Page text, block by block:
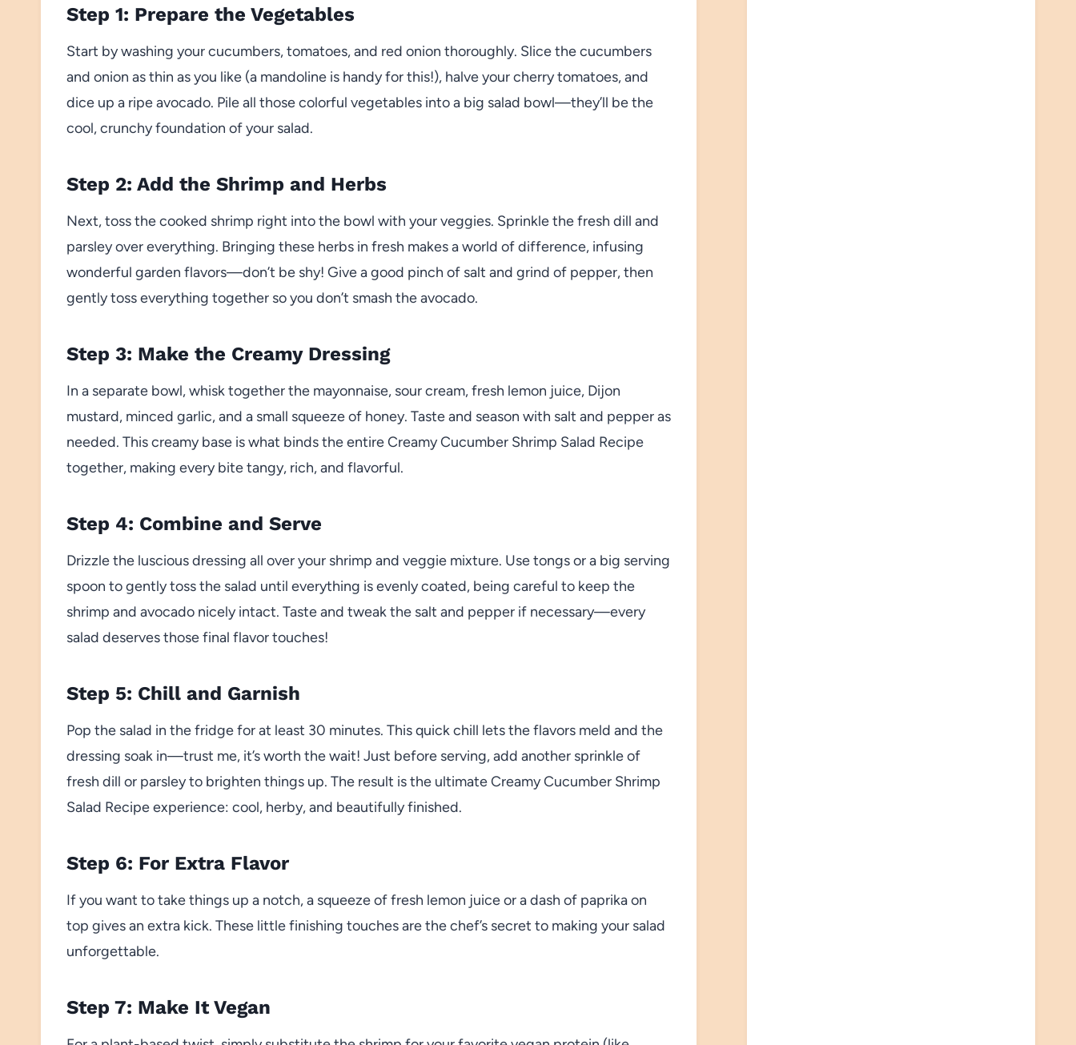
Step 1: Prepare the Vegetables
Start by washing your cucumbers, tomatoes, and red onion thoroughly. Slice the cucumbers
and onion as thin as you like (a mandoline is handy for this!), halve your cherry tomatoes, and
dice up a ripe avocado. Pile all those colorful vegetables into a big salad bowl—they’ll be the
cool, crunchy foundation of your salad.
Step 2: Add the Shrimp and Herbs
Next, toss the cooked shrimp right into the bowl with your veggies. Sprinkle the fresh dill and
parsley over everything. Bringing these herbs in fresh makes a world of difference, infusing
wonderful garden flavors—don’t be shy! Give a good pinch of salt and grind of pepper, then
gently toss everything together so you don’t smash the avocado.
Step 3: Make the Creamy Dressing
In a separate bowl, whisk together the mayonnaise, sour cream, fresh lemon juice, Dijon
mustard, minced garlic, and a small squeeze of honey. Taste and season with salt and pepper as
needed. This creamy base is what binds the entire Creamy Cucumber Shrimp Salad Recipe
together, making every bite tangy, rich, and flavorful.
Step 4: Combine and Serve
Drizzle the luscious dressing all over your shrimp and veggie mixture. Use tongs or a big serving
spoon to gently toss the salad until everything is evenly coated, being careful to keep the
shrimp and avocado nicely intact. Taste and tweak the salt and pepper if necessary—every
salad deserves those final flavor touches!
Step 5: Chill and Garnish
Pop the salad in the fridge for at least 30 minutes. This quick chill lets the flavors meld and the
dressing soak in—trust me, it’s worth the wait! Just before serving, add another sprinkle of
fresh dill or parsley to brighten things up. The result is the ultimate Creamy Cucumber Shrimp
Salad Recipe experience: cool, herby, and beautifully finished.
Step 6: For Extra Flavor
If you want to take things up a notch, a squeeze of fresh lemon juice or a dash of paprika on
top gives an extra kick. These little finishing touches are the chef’s secret to making your salad
unforgettable.
Step 7: Make It Vegan